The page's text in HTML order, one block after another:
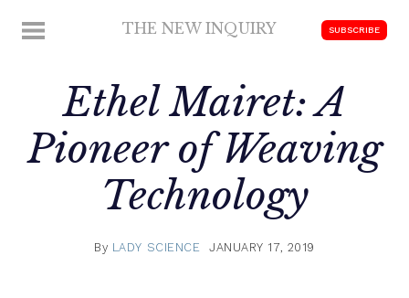
MENU THE NEW INQUIRY SUBSCRIBE
Ethel Mairet: A
Pioneer of Weaving
Technology
By LADY SCIENCE JANUARY 17, 2019